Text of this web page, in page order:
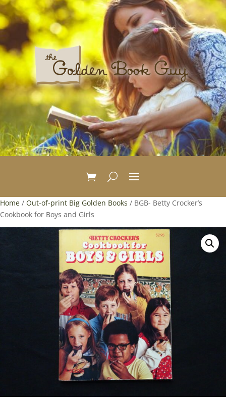
Home / Out-of-print Big Golden Books / BGB- Betty Crocker’s
Cookbook for Boys and Girls